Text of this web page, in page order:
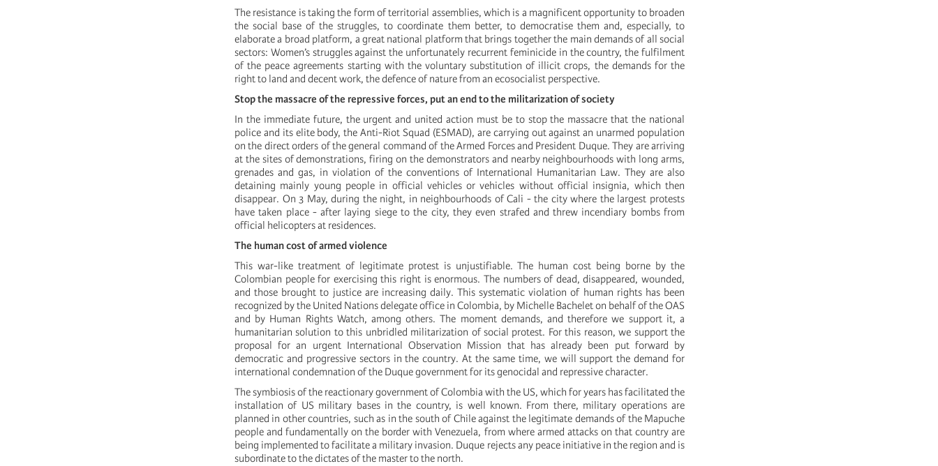
The resistance is taking the form of territorial assemblies, which is a magnificent opportunity to broaden
the social base of the struggles, to coordinate them better, to democratise them and, especially, to
elaborate a broad platform, a great national platform that brings together the main demands of all social
sectors: Women’s struggles against the unfortunately recurrent feminicide in the country, the fulfilment
of the peace agreements starting with the voluntary substitution of illicit crops, the demands for the
right to land and decent work, the defence of nature from an ecosocialist perspective.
Stop the massacre of the repressive forces, put an end to the militarization of society
In the immediate future, the urgent and united action must be to stop the massacre that the national
police and its elite body, the Anti-Riot Squad (ESMAD), are carrying out against an unarmed population
on the direct orders of the general command of the Armed Forces and President Duque. They are arriving
at the sites of demonstrations, firing on the demonstrators and nearby neighbourhoods with long arms,
grenades and gas, in violation of the conventions of International Humanitarian Law. They are also
detaining mainly young people in official vehicles or vehicles without official insignia, which then
disappear. On 3 May, during the night, in neighbourhoods of Cali - the city where the largest protests
have taken place - after laying siege to the city, they even strafed and threw incendiary bombs from
official helicopters at residences.
The human cost of armed violence
This war-like treatment of legitimate protest is unjustifiable. The human cost being borne by the
Colombian people for exercising this right is enormous. The numbers of dead, disappeared, wounded,
and those brought to justice are increasing daily. This systematic violation of human rights has been
recognized by the United Nations delegate office in Colombia, by Michelle Bachelet on behalf of the OAS
and by Human Rights Watch, among others. The moment demands, and therefore we support it, a
humanitarian solution to this unbridled militarization of social protest. For this reason, we support the
proposal for an urgent International Observation Mission that has already been put forward by
democratic and progressive sectors in the country. At the same time, we will support the demand for
international condemnation of the Duque government for its genocidal and repressive character.
The symbiosis of the reactionary government of Colombia with the US, which for years has facilitated the
installation of US military bases in the country, is well known. From there, military operations are
planned in other countries, such as in the south of Chile against the legitimate demands of the Mapuche
people and fundamentally on the border with Venezuela, from where armed attacks on that country are
being implemented to facilitate a military invasion. Duque rejects any peace initiative in the region and is
subordinate to the dictates of the master to the north.